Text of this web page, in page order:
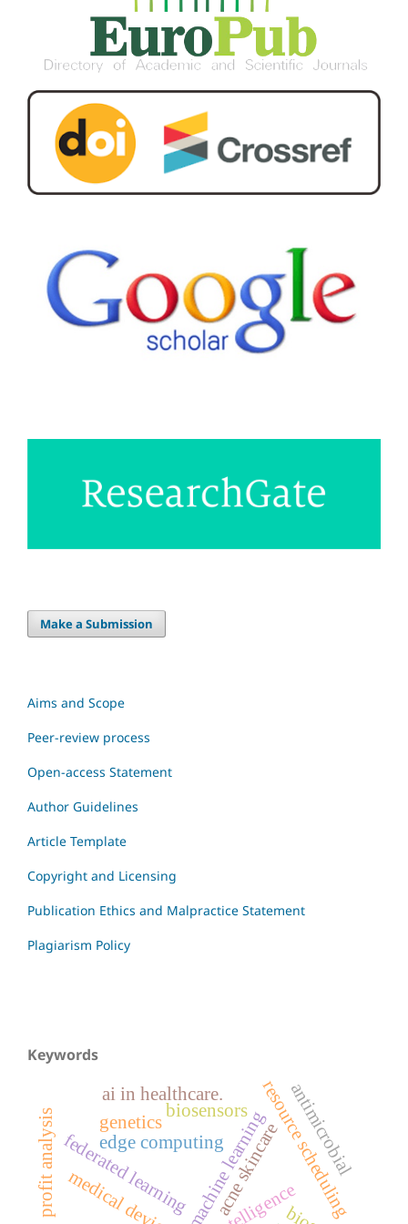
Make a Submission
Aims and Scope
Peer-review process
Open-access Statement
Author Guidelines
Article Template
Copyright and Licensing
Publication Ethics and Malpractice Statement
Plagiarism Policy
Keywords
medical devicesmachine learning
federated learning
edge computing resource scheduling
profit analysis biosensors
acne skincareantimicrobial
genetics
ai in healthcare.